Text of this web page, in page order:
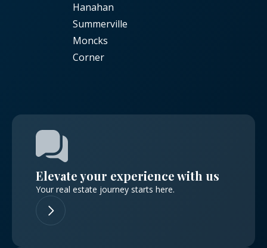
Hanahan
Summerville
Moncks
Corner
Elevate your experience with us
Your real estate journey starts here.